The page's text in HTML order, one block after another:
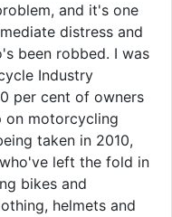
and it's one
distress and
been robbed. I was
Industry
per cent of owners
on motorcycling
taken in 2010,
left the fold in
bikes and
helmets and